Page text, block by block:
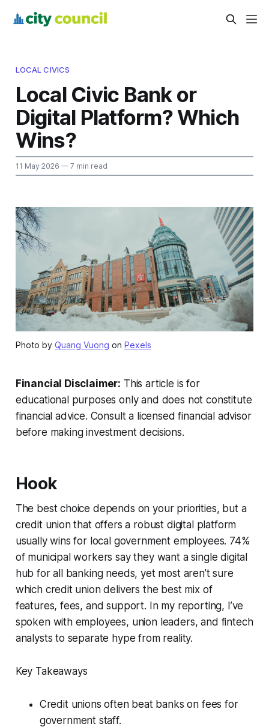
LOCAL CIVICS
Local Civic Bank or
Digital Platform? Which
Wins?
11 May 2026 — 7 min read
Photo by Quang Vuong on Pexels
Financial Disclaimer: This article is for
educational purposes only and does not constitute
financial advice. Consult a licensed financial advisor
before making investment decisions.
Hook
The best choice depends on your priorities, but a
credit union that offers a robust digital platform
usually wins for local government employees. 74%
of municipal workers say they want a single digital
hub for all banking needs, yet most aren’t sure
which credit union delivers the best mix of
features, fees, and support. In my reporting, I’ve
spoken with employees, union leaders, and fintech
analysts to separate hype from reality.
Key Takeaways
Credit unions often beat banks on fees for
government staff.